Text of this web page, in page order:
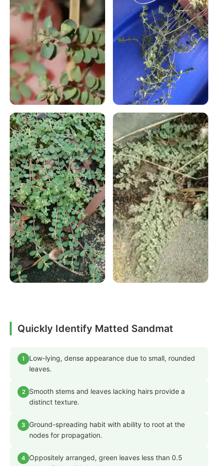
Quickly Identify Matted Sandmat
1
Low-lying, dense appearance due to small, rounded
leaves.
2
Smooth stems and leaves lacking hairs provide a
distinct texture.
3
Ground-spreading habit with ability to root at the
nodes for propagation.
4 Oppositely arranged, green leaves less than 0.5